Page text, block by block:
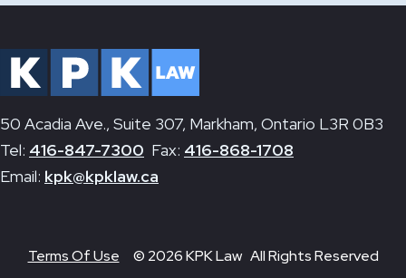
50 Acadia Ave., Suite 307, Markham, Ontario L3R 0B3
Tel: 416-847-7300 Fax: 416-868-1708
Email: kpk@kpklaw.ca
Terms Of Use © 2026 KPK Law All Rights Reserved